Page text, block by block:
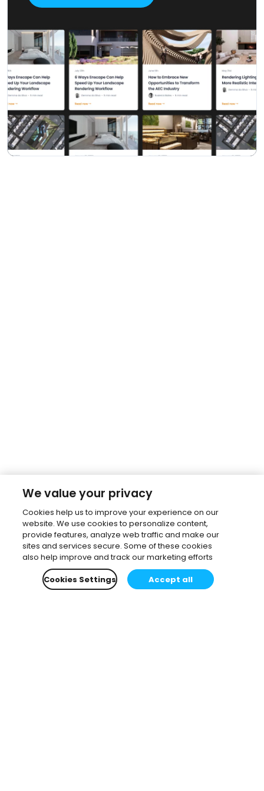
We value your privacy
Cookies help us to improve your experience on our
website. We use cookies to personalize content,
provide features, analyze web traffic and make our
sites and services secure. Some of these cookies
also help improve and track our marketing efforts
Cookies Settings
Accept all